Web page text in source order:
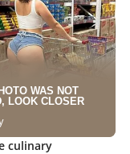
culinary